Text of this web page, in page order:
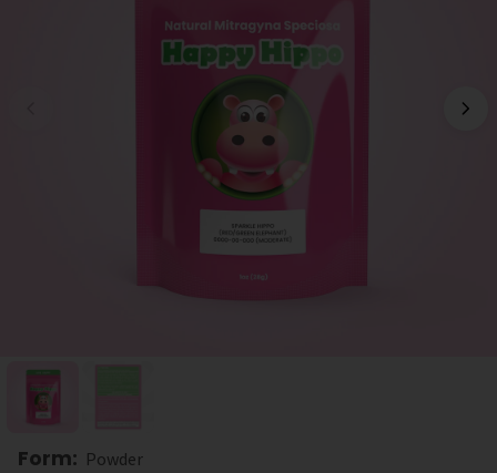
Form: Powder